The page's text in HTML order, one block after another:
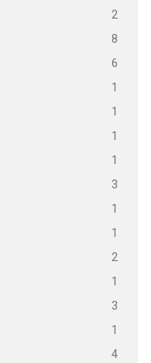
2
8
6
1
1
1
1
3
1
1
2
1
3
1
4